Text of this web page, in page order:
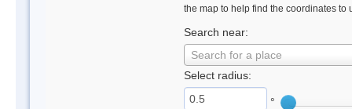
the map to help find the coordinates to
Search near:
Search for a place
Select radius:
°